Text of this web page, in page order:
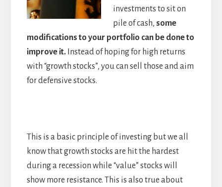
investments to sit on
pile of cash, some
modifications to your portfolio can be done to
improve it.Instead of hoping for high returns
with “growth stocks”, you can sell those and aim
for defensive stocks.
This is a basic principle of investing but we all
know that growth stocks are hit the hardest
during a recession while “value” stocks will
show more resistance. This is also true about